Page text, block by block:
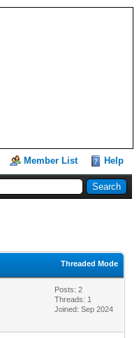
Member List Help
Threaded Mode
Posts: 2
Threads: 1
Joined: Sep 2024